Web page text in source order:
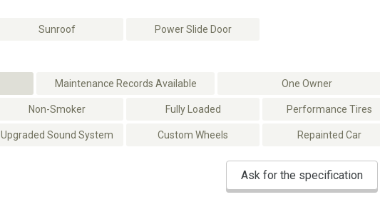
Sunroof Power Slide Door
Maintenance Records Available One Owner
Non-Smoker Fully Loaded Performance Tires
Upgraded Sound System Custom Wheels Repainted Car
Ask for the specification